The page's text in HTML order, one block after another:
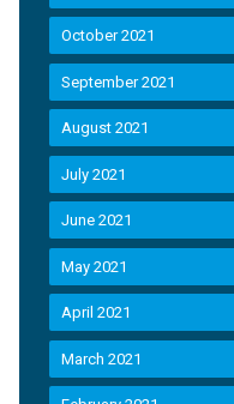
October 2021
September 2021
August 2021
July 2021
June 2021
May 2021
April 2021
March 2021